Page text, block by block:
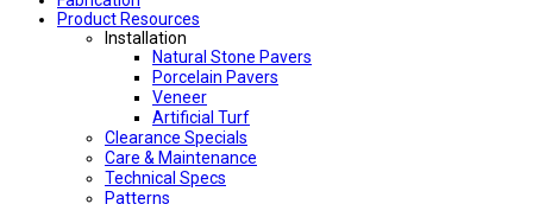
Product Resources
Installation
Natural Stone Pavers
Porcelain Pavers
Veneer
Artificial Turf
Clearance Specials
Care & Maintenance
Technical Specs
Patterns